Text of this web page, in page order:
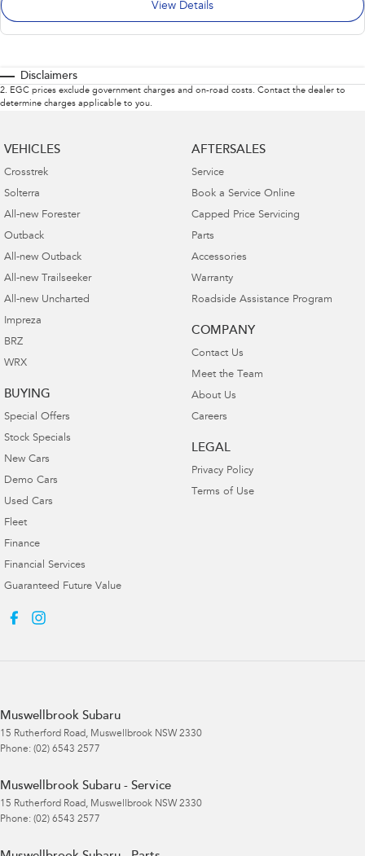
View Details
Disclaimers
2. EGC prices exclude government charges and on-road costs. Contact the dealer to
determine charges applicable to you.
VEHICLES
Crosstrek
Solterra
All-new Forester
Outback
All-new Outback
All-new Trailseeker
All-new Uncharted
Impreza
BRZ
WRX
BUYING
Special Offers
Stock Specials
New Cars
Demo Cars
Used Cars
Fleet
Finance
Financial Services
Guaranteed Future Value
AFTERSALES
Service
Book a Service Online
Capped Price Servicing
Parts
Accessories
Warranty
Roadside Assistance Program
COMPANY
Contact Us
Meet the Team
About Us
Careers
LEGAL
Privacy Policy
Terms of Use
Muswellbrook Subaru
15 Rutherford Road, Muswellbrook NSW 2330
Phone: (02) 6543 2577
Muswellbrook Subaru - Service
15 Rutherford Road, Muswellbrook NSW 2330
Phone: (02) 6543 2577